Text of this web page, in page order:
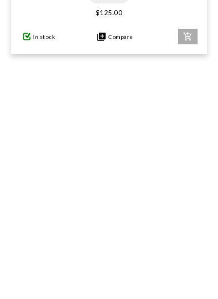
$125.00
In stock Compare